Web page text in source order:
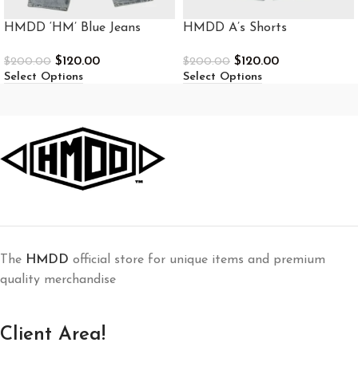
HMDD ‘HM’ Blue Jeans
$200.00 $120.00
Select Options
HMDD A’s Shorts
$200.00 $120.00
Select Options
The HMDD official store for unique items and premium
quality merchandise
Client Area!